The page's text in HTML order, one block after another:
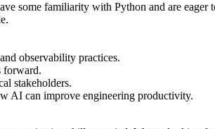
some familiarity with Python and are
observability practices.
forward.
stakeholders.
AI can improve engineering productivity.